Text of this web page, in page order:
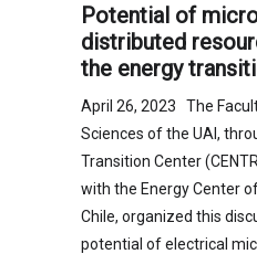
Potential of
distributed
the energy
April 26, 2023 The
Sciences of the UAI,
Transition Center
with the Energy Center
Chile, organized this
potential of electrical